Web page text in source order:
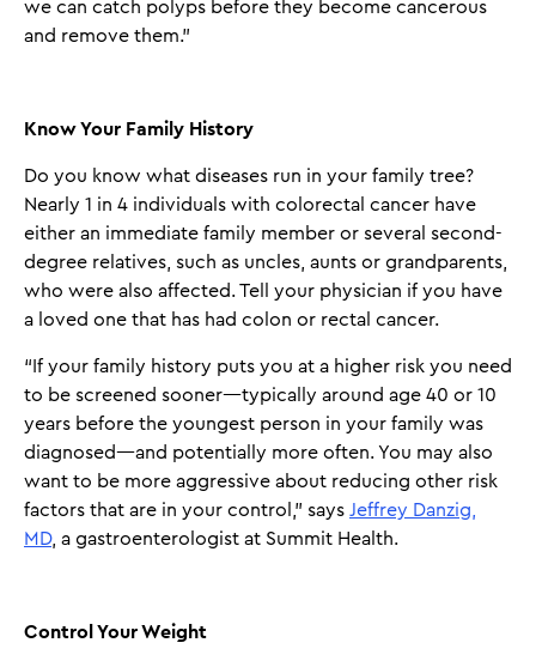
we can catch polyps before they become cancerous
and remove them.”
Know Your Family History
Do you know what diseases run in your family tree?
Nearly 1 in 4 individuals with colorectal cancer have
either an immediate family member or several second-
degree relatives, such as uncles, aunts or grandparents,
who were also affected. Tell your physician if you have
a loved one that has had colon or rectal cancer.
“If your family history puts you at a higher risk you need
to be screened sooner—typically around age 40 or 10
years before the youngest person in your family was
diagnosed—and potentially more often. You may also
want to be more aggressive about reducing other risk
factors that are in your control,” says Jeffrey Danzig,
MD, a gastroenterologist at Summit Health.
Control Your Weight